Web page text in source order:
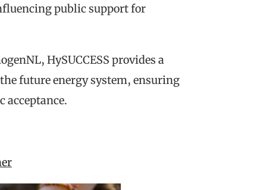
public support for
HySUCCESS provides a
future energy system, ensuring
acceptance.